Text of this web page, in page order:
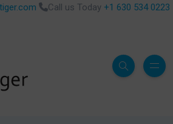
Call us Today +1 630 534 0223